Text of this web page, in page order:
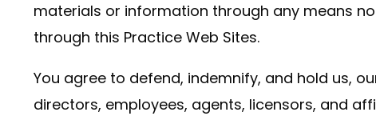
materials or information through any means
through this Practice Web Sites.
You agree to defend, indemnify, and hold us,
directors, employees, agents, licensors, and